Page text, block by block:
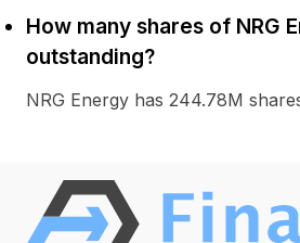
How many shares of NRG
outstanding?
NRG Energy has 244.78M